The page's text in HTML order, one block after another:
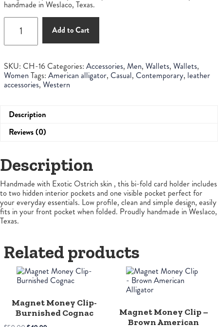
handmade in Weslaco, Texas.
Ostrich
card
quantity
Add to Cart
SKU: CH-16 Categories: Accessories, Men, Wallets, Wallets,
Women Tags: American alligator, Casual, Contemporary, leather
accessories, Western
Description
Reviews (0)
Description
Handmade with Exotic Ostrich skin , this bi-fold card holder includes
to two hidden interior pockets and one visible pocket perfect for
your everyday essentials. Low profile, clean and simple design, easily
fits in your front pocket when folded. Proudly handmade in Weslaco,
Texas.
Related products
Magnet Money Clip-
Burnished Cognac
Magnet Money Clip –
Brown American